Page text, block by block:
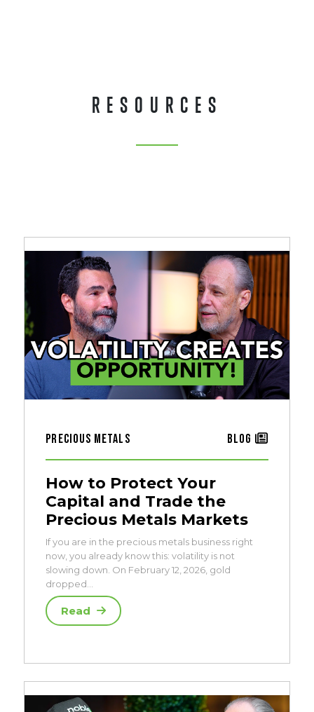
RESOURCES
Precious Metals Blog
How to Protect Your
Capital and Trade the
Precious Metals Markets
If you are in the precious metals business right
now, you already know this: volatility is not
slowing down. On February 12, 2026, gold
dropped…
Read